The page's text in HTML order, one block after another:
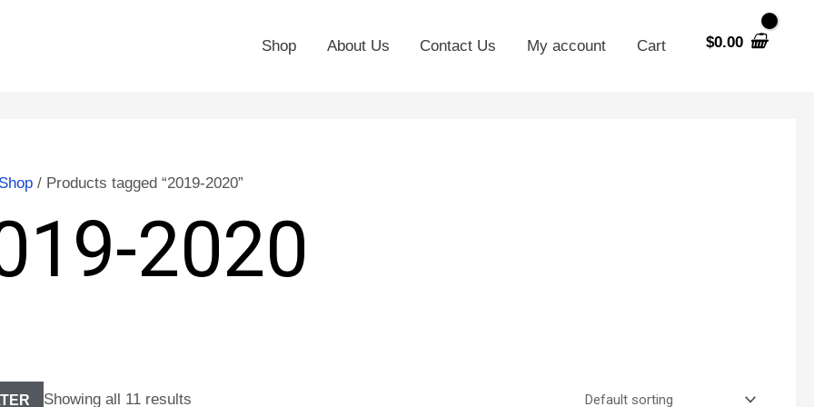
Shop About Us Contact Us My account Cart $0.00
Shop/ Products tagged “2019-2020”
2020
Showing all 11 results